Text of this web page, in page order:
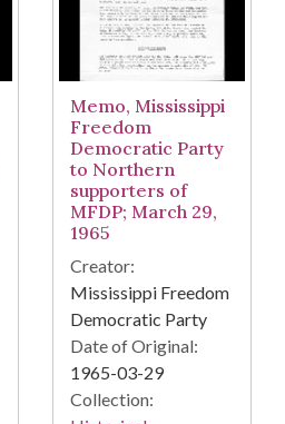
Memo, Mississippi
Freedom
Democratic Party
to Northern
supporters of
MFDP; March 29,
1965
Creator:
Mississippi Freedom
Democratic Party
Date of Original:
1965-03-29
Collection: